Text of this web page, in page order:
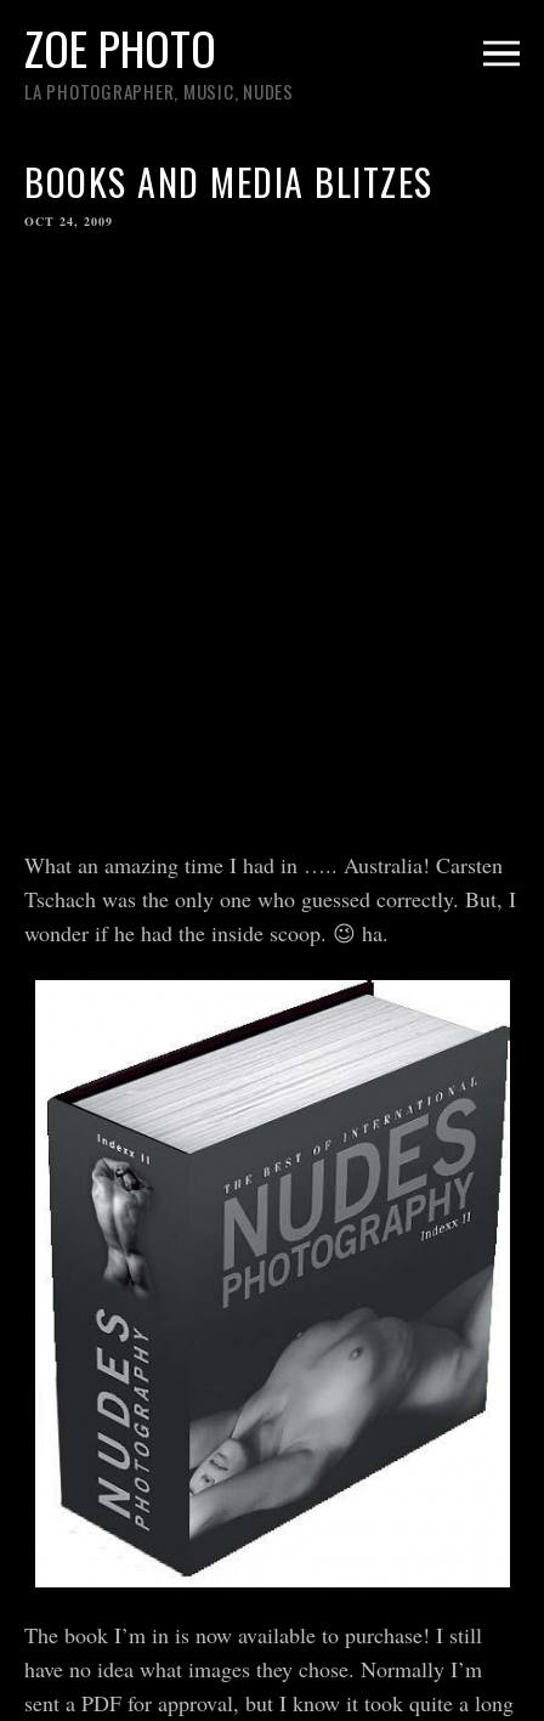
ZOE PHOTO
LA PHOTOGRAPHER, MUSIC, NUDES
BOOKS AND MEDIA BLITZES
OCT 24, 2009
What an amazing time I had in ….. Australia! Carsten
Tschach was the only one who guessed correctly. But, I
wonder if he had the inside scoop. 😉 ha.
The book I’m in is now available to purchase! I still
have no idea what images they chose. Normally I’m
sent a PDF for approval, but I know it took quite a long